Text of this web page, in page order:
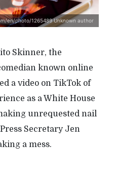
en/photo/1265489 Unknown author
Skinner, the
known online
a video on TikTok of
as a White House
unrequested nail
Secretary Jen
a mess.